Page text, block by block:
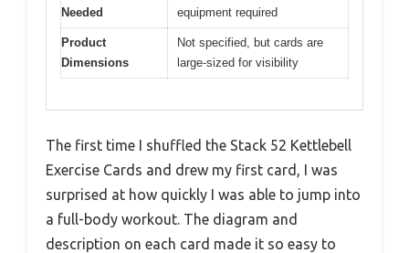
Needed
equipment required
Product
Dimensions
Not specified, but cards are
large-sized for visibility
The first time I shuffled the Stack 52 Kettlebell
Exercise Cards and drew my first card, I was
surprised at how quickly I was able to jump into
a full-body workout. The diagram and
description on each card made it so easy to